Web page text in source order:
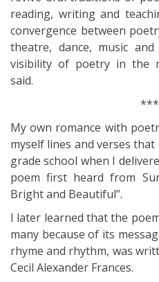
reading, writing and
convergence between
theatre, dance, music
visibility of poetry in the
said.
***
My own romance with
myself lines and verses
grade school when I
poem first heard from
Bright and Beautiful”.
I later learned that the
many because of its
rhyme and rhythm, was
Cecil Alexander Frances.